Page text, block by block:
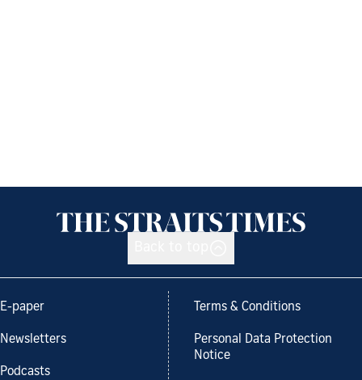
E-paper
Newsletters
Podcasts
Terms & Conditions
Personal Data Protection
Notice